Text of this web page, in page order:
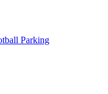
Parking